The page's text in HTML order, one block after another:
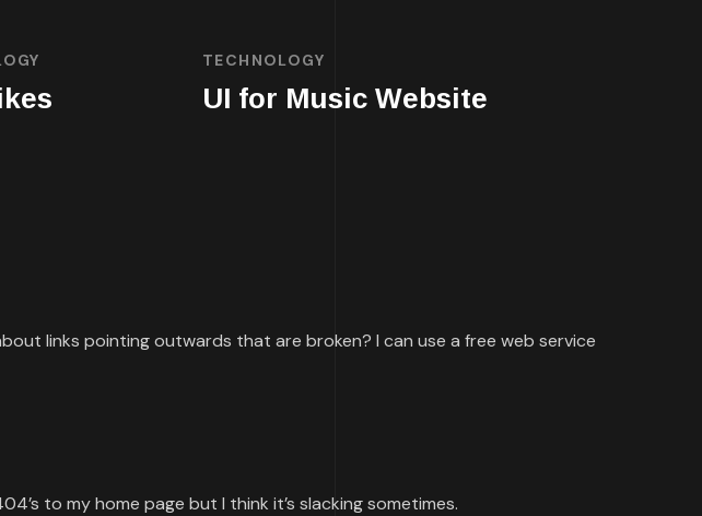
TECHNOLOGY
UI for Music Website
links pointing outwards that are broken? I can use a free web service
to my home page but I think it’s slacking sometimes.